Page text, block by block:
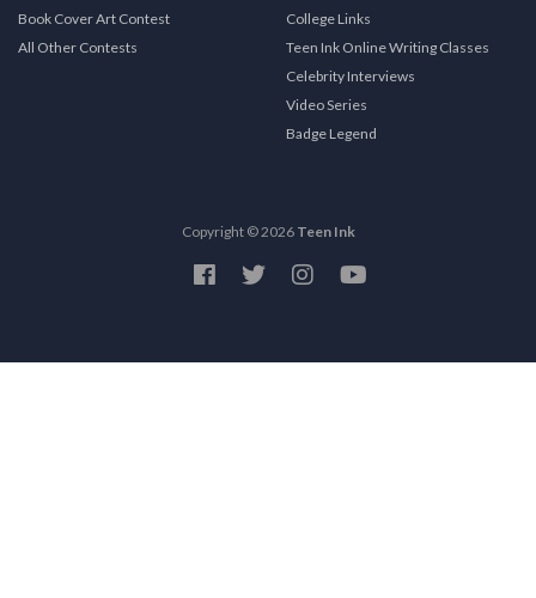
Book Cover Art Contest
All Other Contests
College Links
Teen Ink Online Writing Classes
Celebrity Interviews
Video Series
Badge Legend
Copyright © 2026 Teen Ink